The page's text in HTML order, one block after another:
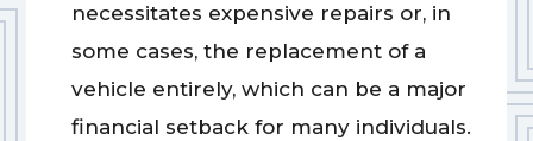
necessitates expensive repairs or, in
some cases, the replacement of a
vehicle entirely, which can be a major
financial setback for many individuals.